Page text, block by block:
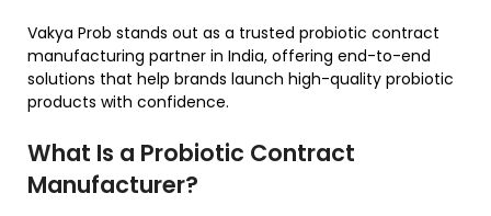
Vakya Prob stands out as a trusted probiotic contract
manufacturing partner in India, offering end-to-end
solutions that help brands launch high-quality probiotic
products with confidence.
What Is a Probiotic Contract
Manufacturer?